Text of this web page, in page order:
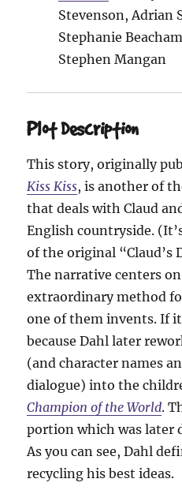
Stevenson, Adrian
Stephanie
Stephen Mangan
Plot Description
This story, originally
Kiss Kiss, is another of
that deals with Claud
English countryside.
of the original “Claud’s
The narrative centers
extraordinary method
one of them invents. If
because Dahl later
(and character names
dialogue) into the
Champion of the World.
portion which was later
As you can see, Dahl
recycling his best ideas.